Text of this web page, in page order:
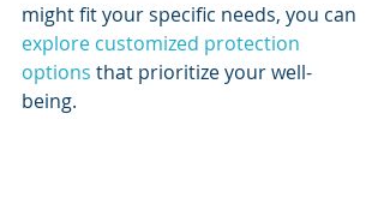
might fit your specific needs, you can
explore customized protection
options that prioritize your well-
being.